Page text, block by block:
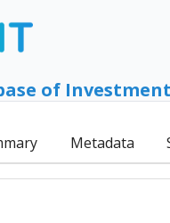
of
Metadata